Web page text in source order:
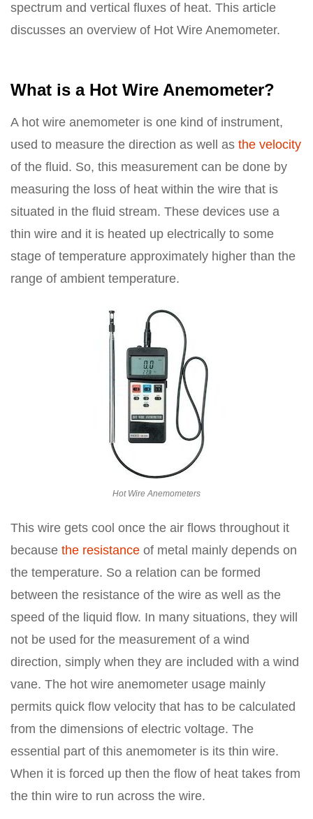
spectrum and vertical fluxes of heat. This article
discusses an overview of Hot Wire Anemometer.
What is a Hot Wire Anemometer?
A hot wire anemometer is one kind of instrument,
used to measure the direction as well as the velocity
of the fluid. So, this measurement can be done by
measuring the loss of heat within the wire that is
situated in the fluid stream. These devices use a
thin wire and it is heated up electrically to some
stage of temperature approximately higher than the
range of ambient temperature.
Hot Wire Anemometers
This wire gets cool once the air flows throughout it
because the resistance of metal mainly depends on
the temperature. So a relation can be formed
between the resistance of the wire as well as the
speed of the liquid flow. In many situations, they will
not be used for the measurement of a wind
direction, simply when they are included with a wind
vane. The hot wire anemometer usage mainly
permits quick flow velocity that has to be calculated
from the dimensions of electric voltage. The
essential part of this anemometer is its thin wire.
When it is forced up then the flow of heat takes from
the thin wire to run across the wire.